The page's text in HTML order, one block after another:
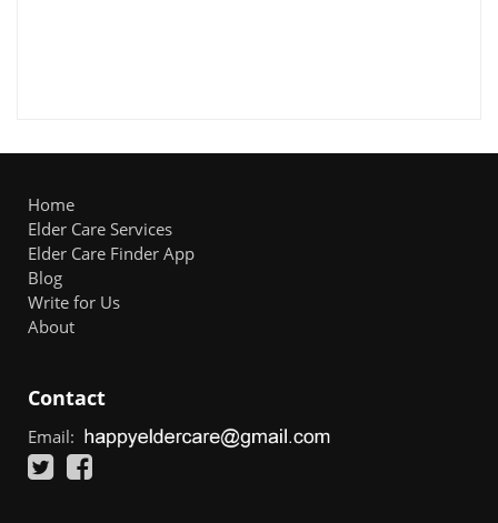
Home
Elder Care Services
Elder Care Finder App
Blog
Write for Us
About
Contact
Email: